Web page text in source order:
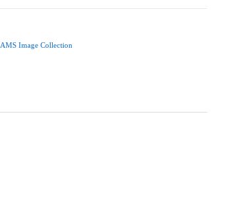
AMS Image Collection